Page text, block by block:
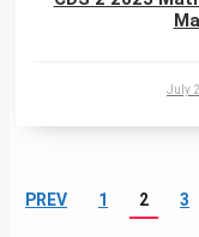
July
PREV 1 2 3